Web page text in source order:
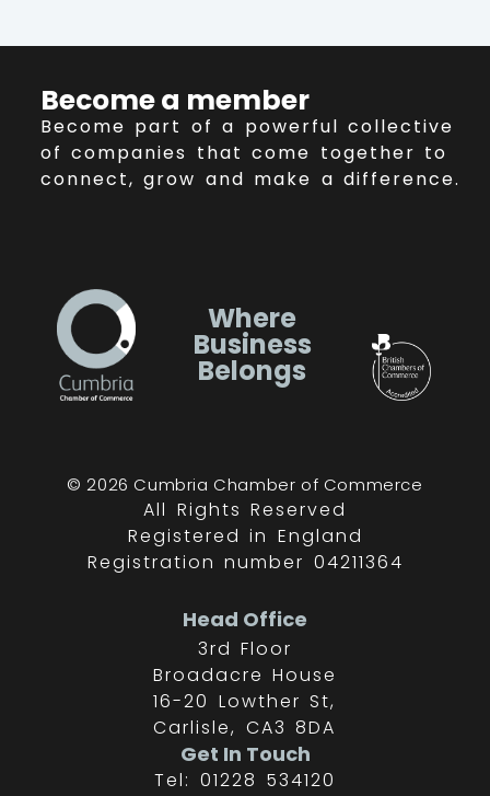
Become a member
Become part of a powerful collective
of companies that come together to
connect, grow and make a difference.
Where
Business
Belongs
© 2026 Cumbria Chamber of Commerce
All Rights Reserved
Registered in England
Registration number 04211364
Head Office
3rd Floor
Broadacre House
16-20 Lowther St,
Carlisle, CA3 8DA
Get In Touch
Tel: 01228 534120